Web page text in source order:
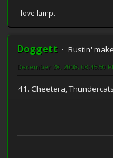
I love lamp.
Doggett
Bustin'
December 28, 2008, 08:45:50
41. Cheetera, Thundercats